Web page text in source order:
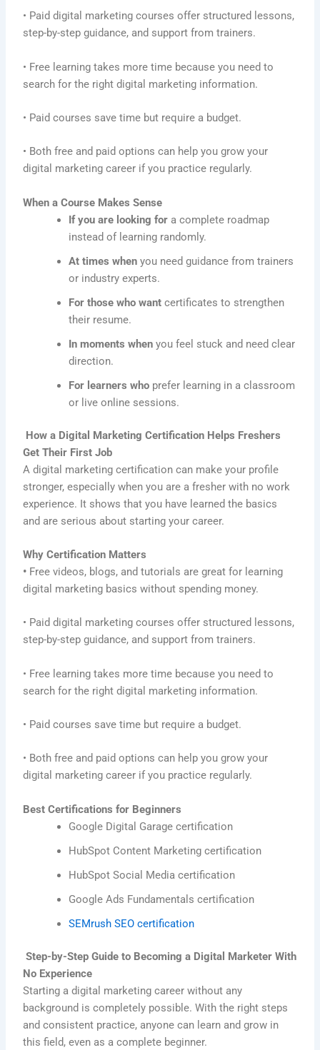
• Paid digital marketing courses offer structured lessons,
step-by-step guidance, and support from trainers.
• Free learning takes more time because you need to
search for the right digital marketing information.
• Paid courses save time but require a budget.
• Both free and paid options can help you grow your
digital marketing career if you practice regularly.
When a Course Makes Sense
If you are looking for a complete roadmap
instead of learning randomly.
At times when you need guidance from trainers
or industry experts.
For those who want certificates to strengthen
their resume.
In moments when you feel stuck and need clear
direction.
For learners who prefer learning in a classroom
or live online sessions.
How a Digital Marketing Certification Helps Freshers
Get Their First Job
A digital marketing certification can make your profile
stronger, especially when you are a fresher with no work
experience. It shows that you have learned the basics
and are serious about starting your career.
Why Certification Matters
• Free videos, blogs, and tutorials are great for learning
digital marketing basics without spending money.
• Paid digital marketing courses offer structured lessons,
step-by-step guidance, and support from trainers.
• Free learning takes more time because you need to
search for the right digital marketing information.
• Paid courses save time but require a budget.
• Both free and paid options can help you grow your
digital marketing career if you practice regularly.
Best Certifications for Beginners
Google Digital Garage certification
HubSpot Content Marketing certification
HubSpot Social Media certification
Google Ads Fundamentals certification
SEMrush SEO certification
Step-by-Step Guide to Becoming a Digital Marketer With
No Experience
Starting a digital marketing career without any
background is completely possible. With the right steps
and consistent practice, anyone can learn and grow in
this field, even as a complete beginner.